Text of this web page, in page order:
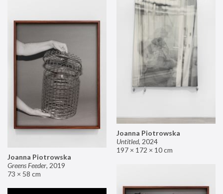
Joanna Piotrowska
Untitled, 2024
197 × 172 × 10 cm
Joanna Piotrowska
Greens Feeder, 2019
73 × 58 cm